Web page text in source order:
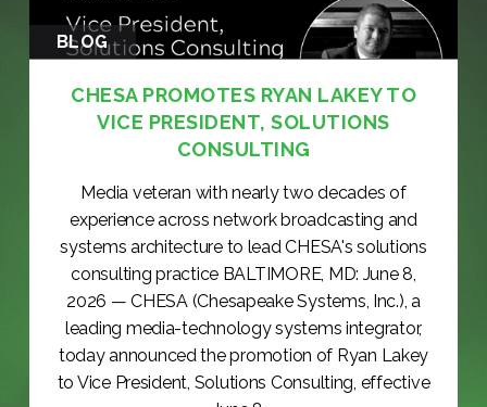
BLOG
CHESA PROMOTES RYAN LAKEY TO
VICE PRESIDENT, SOLUTIONS
CONSULTING
Media veteran with nearly two decades of
experience across network broadcasting and
systems architecture to lead CHESA's solutions
consulting practice BALTIMORE, MD: June 8,
2026 — CHESA (Chesapeake Systems, Inc.), a
leading media-technology systems integrator,
today announced the promotion of Ryan Lakey
to Vice President, Solutions Consulting, effective